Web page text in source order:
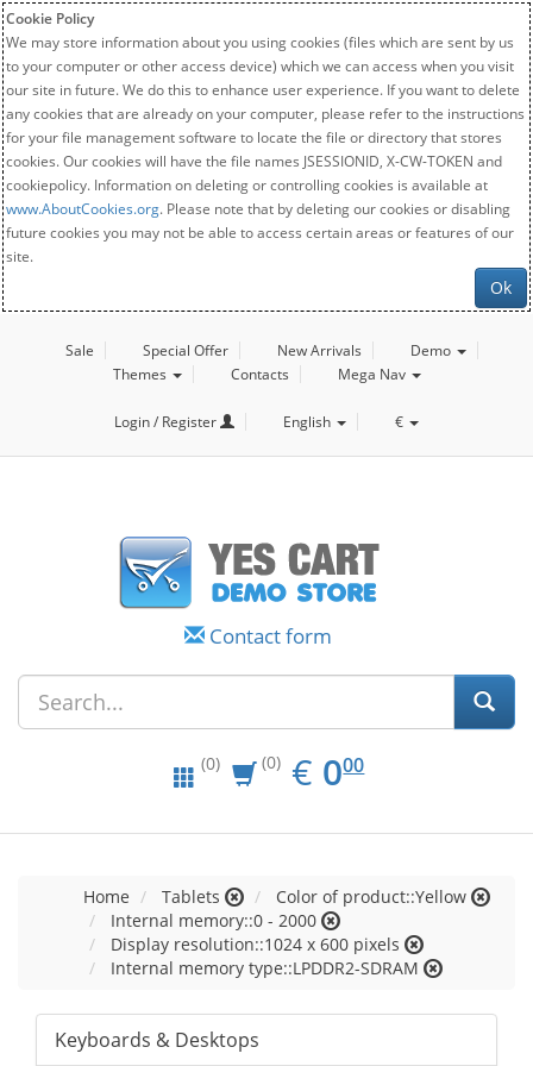
Cookie Policy
We may store information about you using cookies (files which are sent by us
to your computer or other access device) which we can access when you visit
our site in future. We do this to enhance user experience. If you want to delete
any cookies that are already on your computer, please refer to the instructions
for your file management software to locate the file or directory that stores
cookies. Our cookies will have the file names JSESSIONID, X-CW-TOKEN and
cookiepolicy. Information on deleting or controlling cookies is available at
www.AboutCookies.org. Please note that by deleting our cookies or disabling
future cookies you may not be able to access certain areas or features of our
site.
Ok
Sale Special Offer New Arrivals
Demo
Themes
Contacts Mega Nav
Login / Register English €
Contact form
(0) (0) € EUR
0.00
000
Home Tablets
Color of product::Yellow
Internal memory::0 - 2000
Display resolution::1024 x 600 pixels
Internal memory type::LPDDR2-SDRAM
Keyboards & Desktops